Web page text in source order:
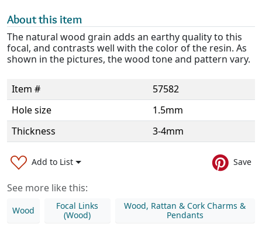
About this item
The natural wood grain adds an earthy quality to this
focal, and contrasts well with the color of the resin. As
shown in the pictures, the wood tone and pattern vary.
Item #
57582
Hole size
1.5mm
Thickness
3-4mm
Add to List Save
See more like this:
Wood
Focal Links
(Wood)
Wood, Rattan & Cork Charms &
Pendants